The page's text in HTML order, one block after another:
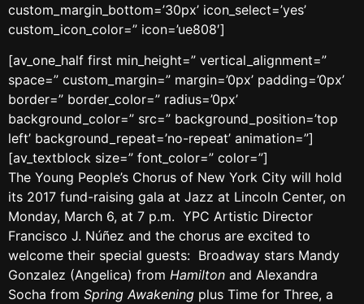
custom_margin_bottom=’30px’ icon_select=’yes’
custom_icon_color=” icon=’ue808′]
[av_one_half first min_height=” vertical_alignment=”
space=” custom_margin=” margin=’0px’ padding=’0px’
border=” border_color=” radius=’0px’
background_color=” src=” background_position=’top
left’ background_repeat=’no-repeat’ animation=”]
[av_textblock size=” font_color=” color=”]
The Young People’s Chorus of New York City will hold
its 2017 fund-raising gala at Jazz at Lincoln Center, on
Monday, March 6, at 7 p.m. YPC Artistic Director
Francisco J. Núñez and the chorus are excited to
welcome their special guests: Broadway stars Mandy
Gonzalez (Angelica) from Hamilton and Alexandra
Socha from Spring Awakening plus Time for Three, a